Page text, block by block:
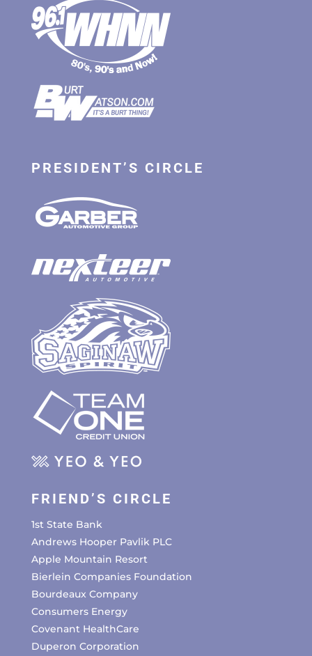
PRESIDENT’S CIRCLE
FRIEND’S CIRCLE
1st State Bank
Andrews Hooper Pavlik PLC
Apple Mountain Resort
Bierlein Companies Foundation
Bourdeaux Company
Consumers Energy
Covenant HealthCare
Duperon Corporation